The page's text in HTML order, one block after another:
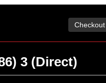
3 (Direct)